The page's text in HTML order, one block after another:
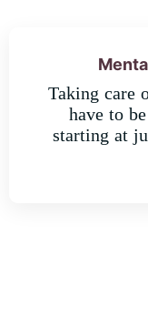
Taking care
have to
starting at